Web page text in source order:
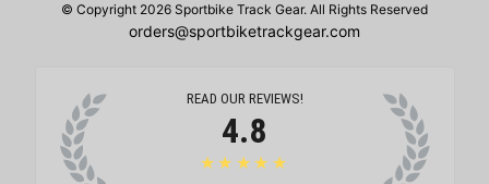
© Copyright 2026 Sportbike Track Gear. All Rights Reserved
orders@sportbiketrackgear.com
READ OUR REVIEWS!
4.8
★★★★★